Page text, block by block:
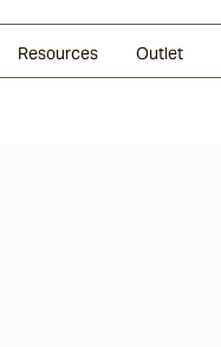
Resources Outlet